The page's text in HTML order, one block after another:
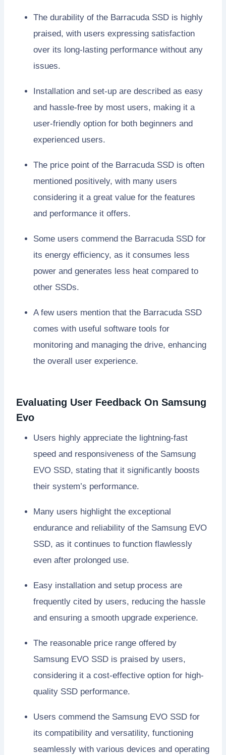
The durability of the Barracuda SSD is highly
praised, with users expressing satisfaction
over its long-lasting performance without any
issues.
Installation and set-up are described as easy
and hassle-free by most users, making it a
user-friendly option for both beginners and
experienced users.
The price point of the Barracuda SSD is often
mentioned positively, with many users
considering it a great value for the features
and performance it offers.
Some users commend the Barracuda SSD for
its energy efficiency, as it consumes less
power and generates less heat compared to
other SSDs.
A few users mention that the Barracuda SSD
comes with useful software tools for
monitoring and managing the drive, enhancing
the overall user experience.
Evaluating User Feedback On Samsung
Evo
Users highly appreciate the lightning-fast
speed and responsiveness of the Samsung
EVO SSD, stating that it significantly boosts
their system’s performance.
Many users highlight the exceptional
endurance and reliability of the Samsung EVO
SSD, as it continues to function flawlessly
even after prolonged use.
Easy installation and setup process are
frequently cited by users, reducing the hassle
and ensuring a smooth upgrade experience.
The reasonable price range offered by
Samsung EVO SSD is praised by users,
considering it a cost-effective option for high-
quality SSD performance.
Users commend the Samsung EVO SSD for
its compatibility and versatility, functioning
seamlessly with various devices and operating